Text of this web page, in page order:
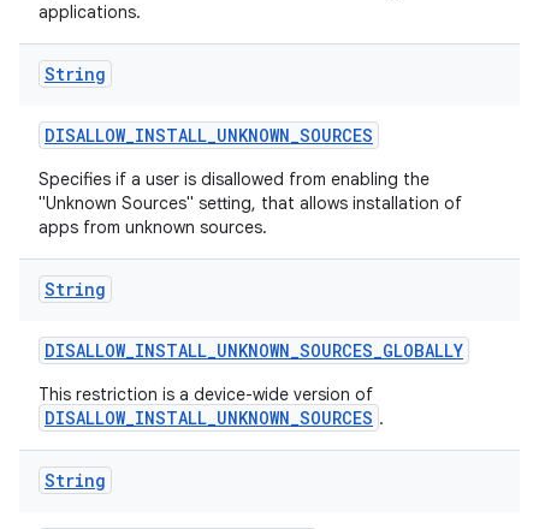
applications.
String
DISALLOW_INSTALL_UNKNOWN_SOURCES
Specifies if a user is disallowed from enabling the
"Unknown Sources" setting, that allows installation of
apps from unknown sources.
String
DISALLOW_INSTALL_UNKNOWN_SOURCES_GLOBALLY
This restriction is a device-wide version of
DISALLOW_INSTALL_UNKNOWN_SOURCES .
String